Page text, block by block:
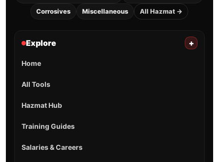
Corrosives Miscellaneous All Hazmat →
Explore +
Home
All Tools
Hazmat Hub
Training Guides
Salaries & Careers